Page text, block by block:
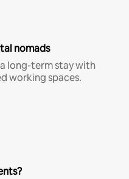
nomads
long-term stay with
working spaces.